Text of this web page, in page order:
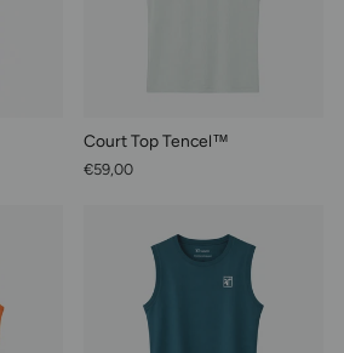
Court Top Tencel™
€59,00